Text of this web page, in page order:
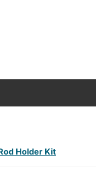
Holder Kit